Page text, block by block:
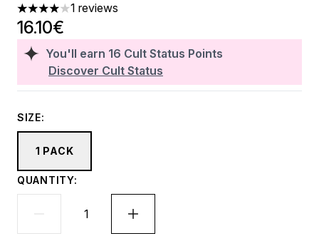
4 stars out of a maximum of 5
1 reviews
You'll earn 16 Cult Status Points
Discover Cult Status
16.10€
SIZE:
1 PACK
QUANTITY: